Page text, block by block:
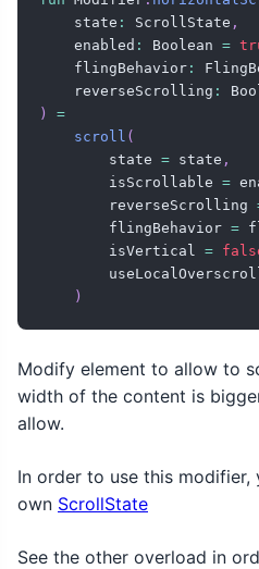
    state
: ScrollState ,
    enabled
: Boolean =
    flingBehavior
:
    reverseScrolling
:
)
=
scroll (
        state
= state ,
        isScrollable
=
        reverseScrolling
        flingBehavior
=
        isVertical
=
)
Modify element to allow to
width of the content is
allow.
In order to use this modifier,
own ScrollState
See the other overload in